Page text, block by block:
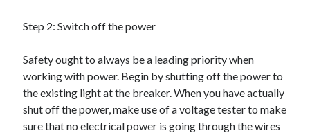
Categories
Advertising & Marketing
Arts & Entertainment
Auto & Motor
Business Products & Services
Clothing & Fashion
Step 2: Switch off the power
Safety ought to always be a leading priority when
working with power. Begin by shutting off the power to
the existing light at the breaker. When you have actually
shut off the power, make use of a voltage tester to make
sure that no electrical power is going through the wires